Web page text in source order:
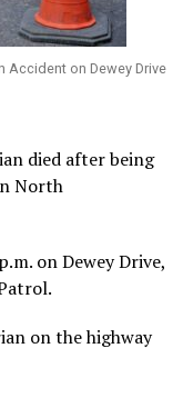
Accident on Dewey Drive
died after being
North
on Dewey Drive,
on the highway